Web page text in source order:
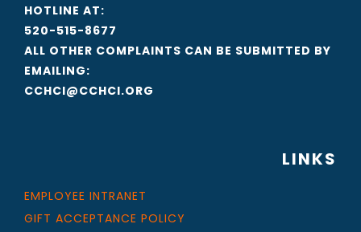
HOTLINE AT:
520-515-8677
ALL OTHER COMPLAINTS CAN BE SUBMITTED BY
EMAILING:
CCHCI@CCHCI.ORG
LINKS
EMPLOYEE INTRANET
GIFT ACCEPTANCE POLICY